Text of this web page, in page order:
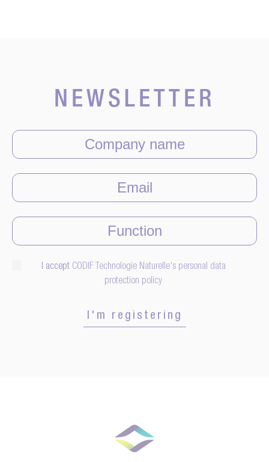
NEWSLETTER
I accept CODIF Technologie Naturelle's personal data
protection policy
I'm registering